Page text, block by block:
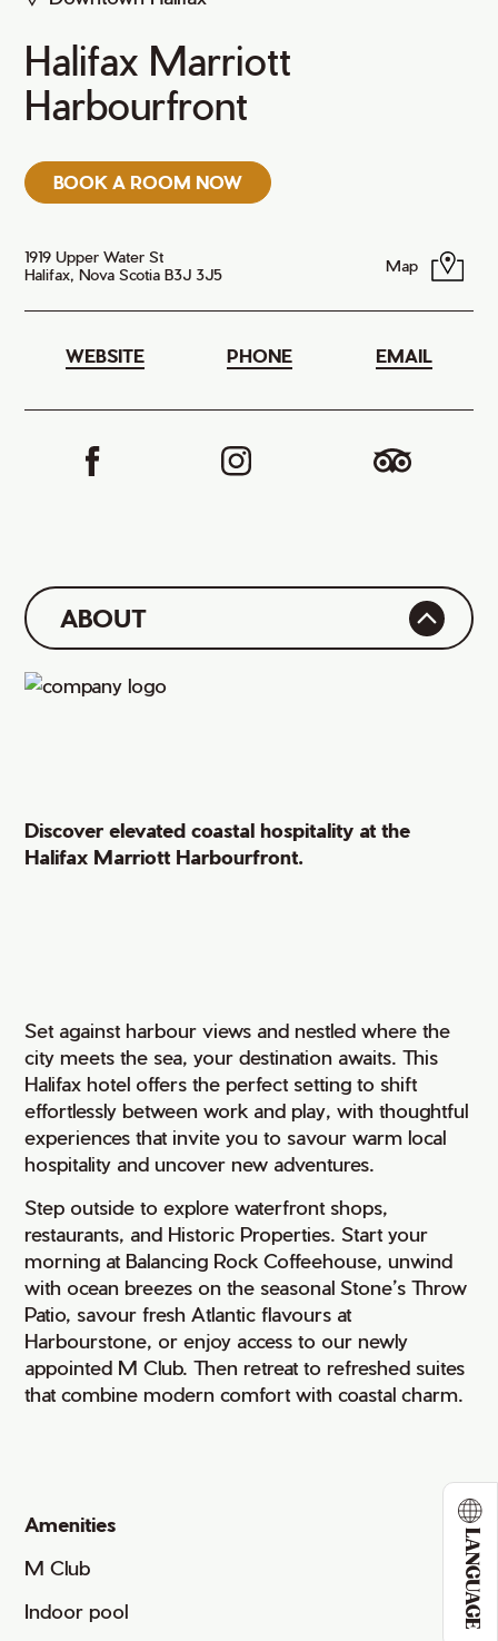
LANGUAGE
Halifax Marriott
Harbourfront
BOOK A ROOM NOW
1919 Upper Water St
Halifax, Nova Scotia B3J 3J5
Map
WEBSITE PHONE EMAIL
ABOUT
Discover elevated coastal hospitality at the
Halifax Marriott Harbourfront.
Set against harbour views and nestled where the
city meets the sea, your destination awaits. This
Halifax hotel offers the perfect setting to shift
effortlessly between work and play, with thoughtful
experiences that invite you to savour warm local
hospitality and uncover new adventures.
Step outside to explore waterfront shops,
restaurants, and Historic Properties. Start your
morning at Balancing Rock Coffeehouse, unwind
with ocean breezes on the seasonal Stone’s Throw
Patio, savour fresh Atlantic flavours at
Harbourstone, or enjoy access to our newly
appointed M Club. Then retreat to refreshed suites
that combine modern comfort with coastal charm.
Amenities
M Club
Indoor pool